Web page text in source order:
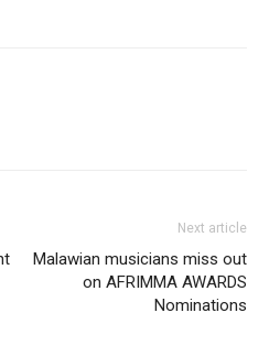
Next article
Malawian musicians miss out
on AFRIMMA AWARDS
Nominations